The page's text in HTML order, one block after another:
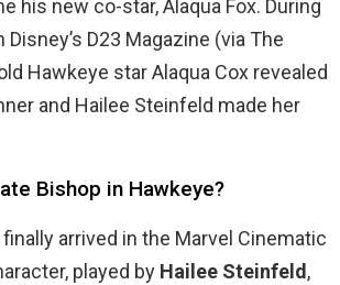
his new co-star, Alaqua Fox. During
D23 Magazine (via The
Hawkeye star Alaqua Cox revealed
and Hailee Steinfeld made her
Bishop in Hawkeye?
arrived in the Marvel Cinematic
played by Hailee Steinfeld,